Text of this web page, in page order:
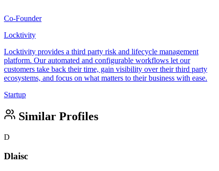
Co-Founder
Locktivity
Locktivity provides a third party risk and lifecycle management
platform. Our automated and configurable workflows let our
customers take back their time, gain visibility over their third party
ecosystems, and focus on what matters to their business with ease.
Startup
Similar Profiles
D
Dlaisc